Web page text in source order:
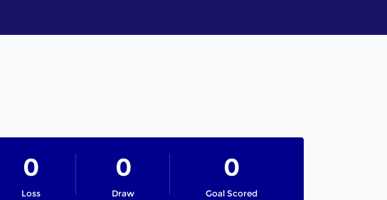
Loss
0
Draw
0
Goal Scored
0